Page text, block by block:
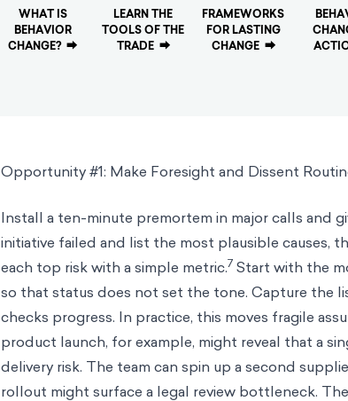
WHAT IS
BEHAVIOR
CHANGE? ⮕
LEARN THE
TOOLS OF THE
TRADE ⮕
FRAMEWORKS
FOR LASTING
CHANGE ⮕
Opportunity #1: Make Foresight and Dissent
Install a ten-minute premortem in major calls and
initiative failed and list the most plausible causes,
each top risk with a simple metric.7 Start with the
so that status does not set the tone. Capture the
checks progress. In practice, this moves fragile
product launch, for example, might reveal that a
delivery risk. The team can spin up a second
rollout might surface a legal review bottleneck.